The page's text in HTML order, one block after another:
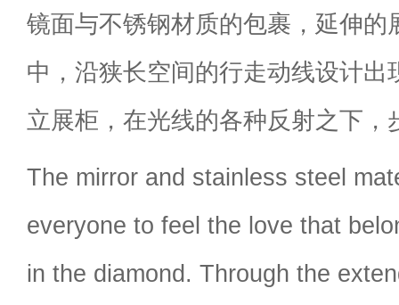
镜面与不锈钢材质的包裹，延伸的
中，沿狭长空间的行走动线设计出
立展柜，在光线的各种反射之下，
The mirror and stainless steel
everyone to feel the love that
in the diamond. Through the